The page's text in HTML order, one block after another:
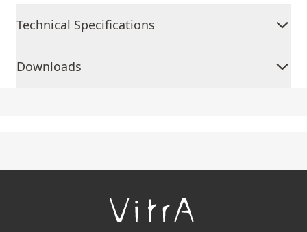
Technical Specifications
Downloads